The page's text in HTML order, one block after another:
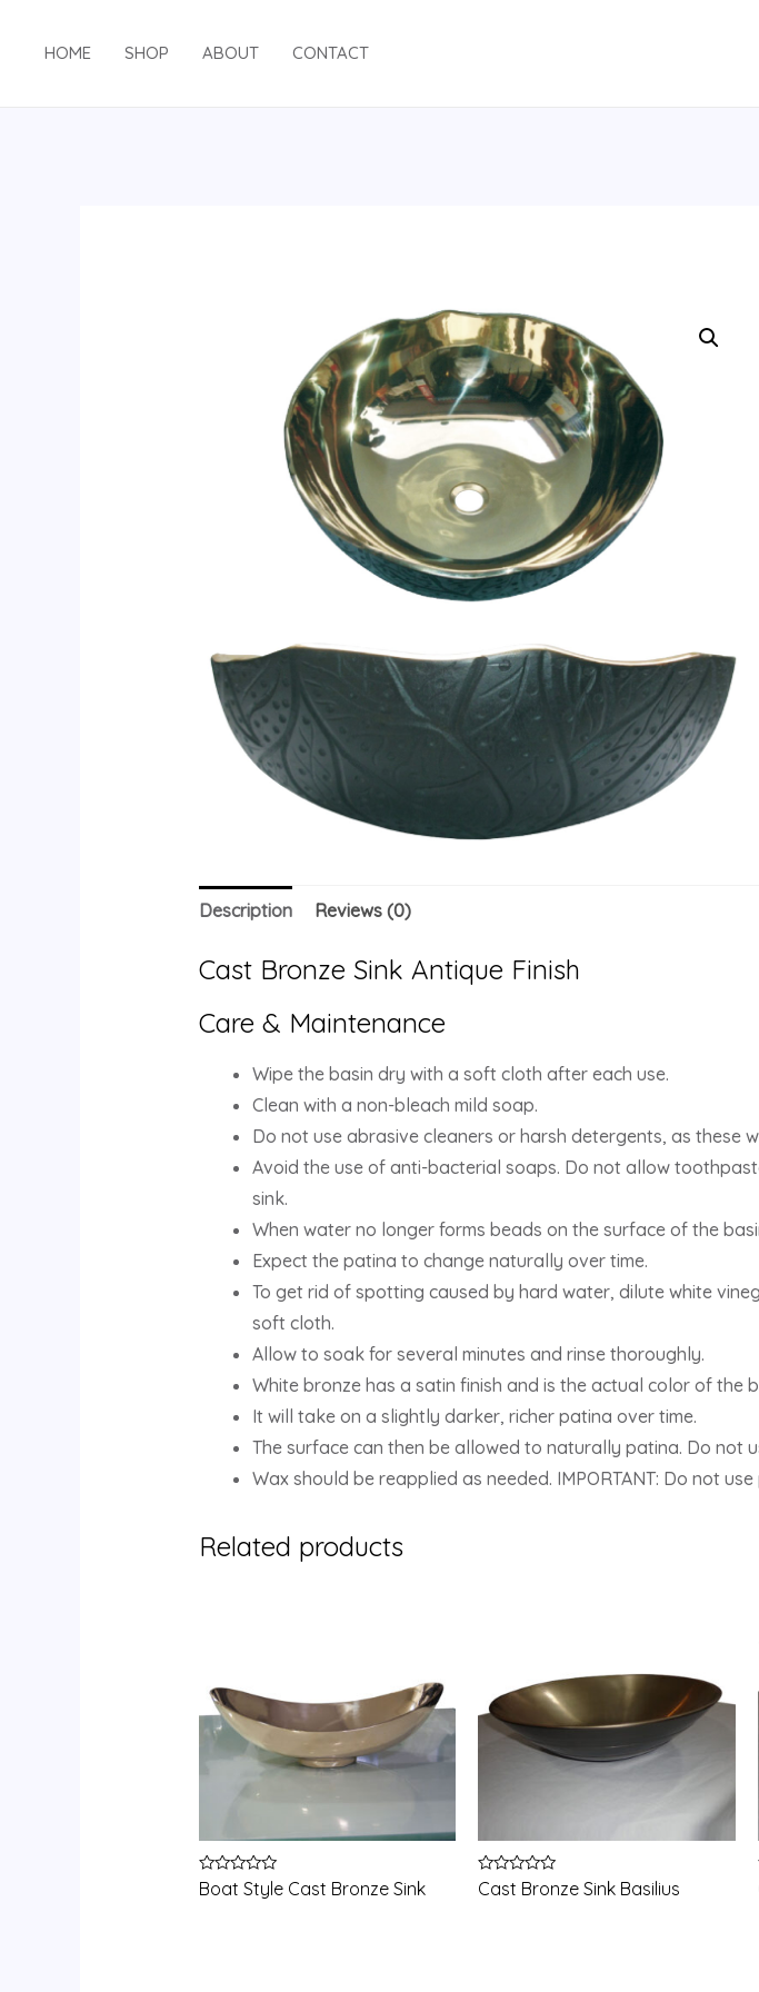
HOME SHOP ABOUT CONTACT
Description Reviews (0)
Cast Bronze Sink Antique Finish
Care & Maintenance
Wipe the basin dry with a soft cloth after each use.
Clean with a non-bleach mild soap.
Do not use abrasive cleaners or harsh detergents, as these
Avoid the use of anti-bacterial soaps. Do not allow
sink.
When water no longer forms beads on the surface of the
Expect the patina to change naturally over time.
To get rid of spotting caused by hard water, dilute white
soft cloth.
Allow to soak for several minutes and rinse thoroughly.
White bronze has a satin finish and is the actual color of the
It will take on a slightly darker, richer patina over time.
The surface can then be allowed to naturally patina. Do not
Wax should be reapplied as needed. IMPORTANT: Do not
Related products
Rated
0
Boat Style Cast Bronze Sink
Rated
0
Cast Bronze Sink Basilius